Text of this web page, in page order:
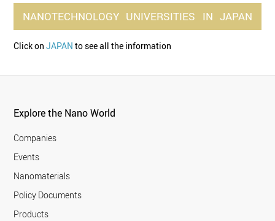
NANOTECHNOLOGY UNIVERSITIES IN JAPAN
Click onJAPAN to see all the information
Explore the Nano World
Companies
Events
Nanomaterials
Policy Documents
Products